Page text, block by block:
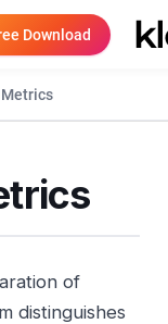
Download
of
distinguishes